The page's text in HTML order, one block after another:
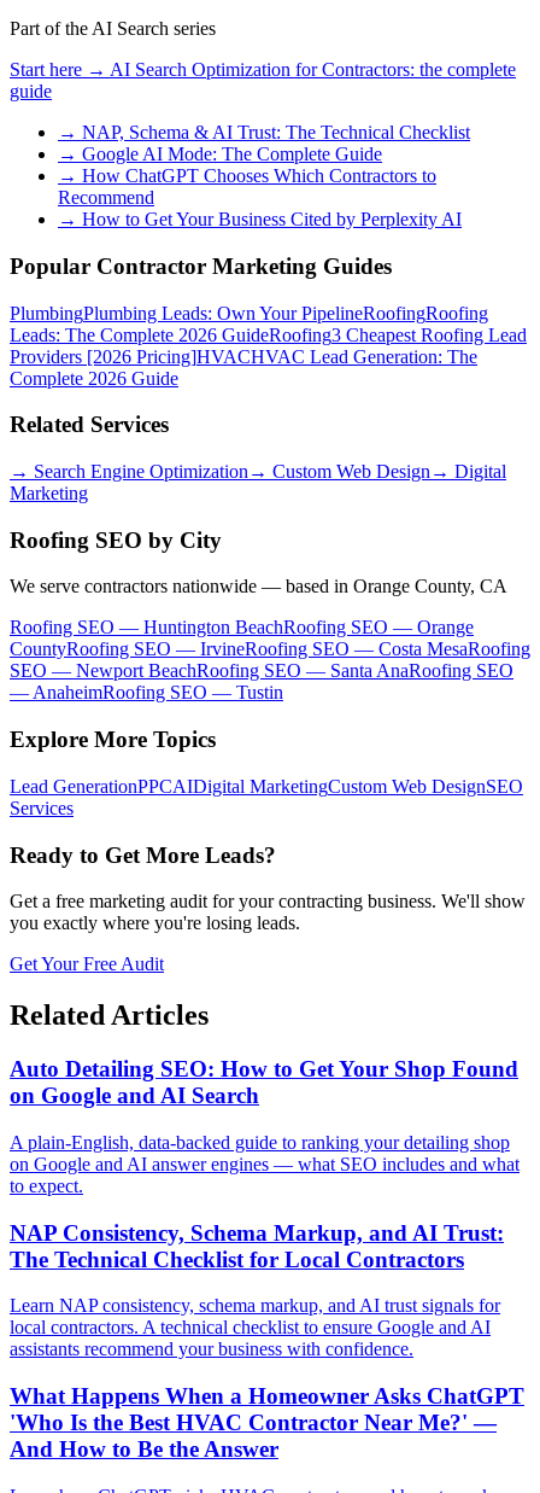
Part of the AI Search series
Start here → AI Search Optimization for Contractors: the complete
guide
→ NAP, Schema & AI Trust: The Technical Checklist
→ Google AI Mode: The Complete Guide
→ How ChatGPT Chooses Which Contractors to
Recommend
→ How to Get Your Business Cited by Perplexity AI
Popular Contractor Marketing Guides
PlumbingPlumbing Leads: Own Your PipelineRoofingRoofing
Leads: The Complete 2026 GuideRoofing3 Cheapest Roofing Lead
Providers [2026 Pricing]HVACHVAC Lead Generation: The
Complete 2026 Guide
Related Services
→ Search Engine Optimization → Custom Web Design → Digital
Marketing
Roofing SEO by City
We serve contractors nationwide — based in Orange County, CA
Roofing SEO — Huntington BeachRoofing SEO — Orange
CountyRoofing SEO — IrvineRoofing SEO — Costa MesaRoofing
SEO — Newport BeachRoofing SEO — Santa AnaRoofing SEO
— AnaheimRoofing SEO — Tustin
Explore More Topics
Lead GenerationPPCAIDigital MarketingCustom Web DesignSEO
Services
Ready to Get More Leads?
Get a free marketing audit for your contracting business. We'll show
you exactly where you're losing leads.
Get Your Free Audit
Related Articles
Auto Detailing SEO: How to Get Your Shop Found
on Google and AI Search
A plain-English, data-backed guide to ranking your detailing shop
on Google and AI answer engines — what SEO includes and what
to expect.
NAP Consistency, Schema Markup, and AI Trust:
The Technical Checklist for Local Contractors
Learn NAP consistency, schema markup, and AI trust signals for
local contractors. A technical checklist to ensure Google and AI
assistants recommend your business with confidence.
What Happens When a Homeowner Asks ChatGPT
'Who Is the Best HVAC Contractor Near Me?' —
And How to Be the Answer